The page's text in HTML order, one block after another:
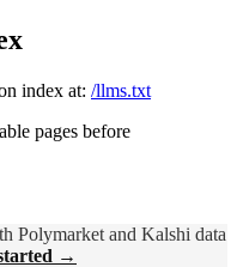
index at: /llms.txt
pages before
Polymarket and Kalshi data
→